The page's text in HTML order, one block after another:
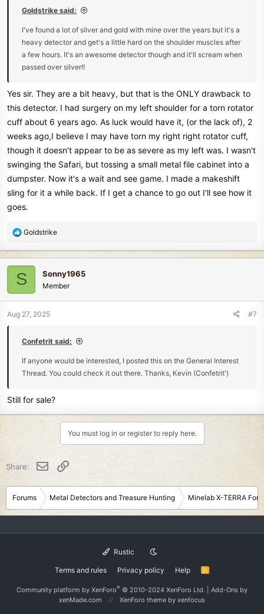
Goldstrike said:
I've found a lot of silver and gold with mine over the years but it's a
heavy detector and get's a little hard on the shoulder muscles after
a few hours. It's an awesome detector though and it'll scream when
passed over silver!!
Yes sir. They are a bit heavy, but that is the ONLY drawback to
this detector. I had surgery on my left shoulder for a torn rotator
cuff about 6 years ago. As luck would have it, (or the lack of), 2
weeks ago,I believe I may have torn my right right rotator cuff,
though it doesn't appear to be as severe as my left was. I wasn't
swinging the Safari, but tossing a small metal file cabinet into a
dumpster. Now it's a wait and see game. I made a makeshift
sling for it a while back. If I get a chance to go out I'll see how it
goes.
R
a
c
t
i
n
Goldstrike
S Sonny1965
Member
Aug 27, 2025 #7
Confetrit said:
If anyone would be interested, I posted this on the General Interest
Thread. You could check it out there. Thanks, Kevin (Confetrit')
Still for sale?
You must log in or register to reply here.
Share: Email
Forums Metal Detectors and Treasure Hunting Minelab X-TERRA
Rustic
Terms and rules Privacy policy Help
R
S
Community platform by XenForo® © 2010-2024 XenForo Ltd. Add-Ons by
xenMade.com
XenForo theme by xenfocus